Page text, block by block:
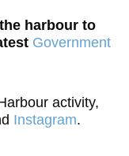
harbour to
Government
activity,
Instagram.